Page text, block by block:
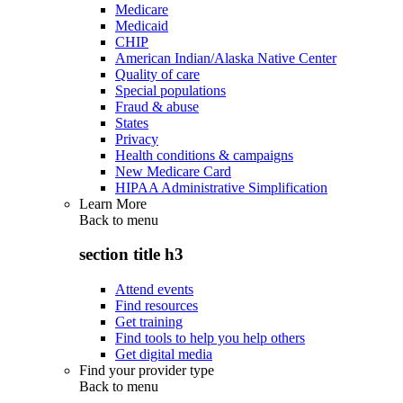
Medicare
Medicaid
CHIP
American Indian/Alaska Native Center
Quality of care
Special populations
Fraud & abuse
States
Privacy
Health conditions & campaigns
New Medicare Card
HIPAA Administrative Simplification
Learn More
Back to menu
section title h3
Attend events
Find resources
Get training
Find tools to help you help others
Get digital media
Find your provider type
Back to menu